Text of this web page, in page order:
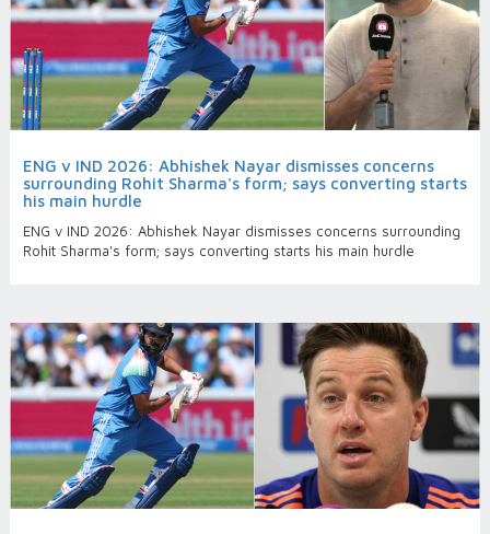
ENG v IND 2026: Abhishek Nayar dismisses concerns
surrounding Rohit Sharma's form; says converting starts
his main hurdle
ENG v IND 2026: Abhishek Nayar dismisses concerns surrounding
Rohit Sharma's form; says converting starts his main hurdle